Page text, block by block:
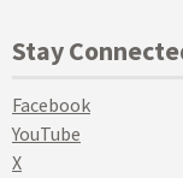
Stay
Facebook
YouTube
X